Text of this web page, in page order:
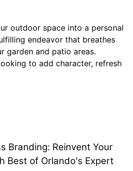
outdoor space into a personal
endeavor that breathes
garden and patio areas.
to add character, refresh
Branding: Reinvent Your
Best of Orlando's Expert